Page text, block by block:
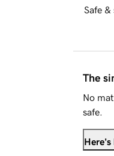
Safe
The
No
safe.
Here's